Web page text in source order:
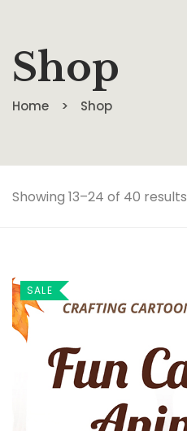
Shop
Home Shop
Showing 13–24 of 40 results
SALE